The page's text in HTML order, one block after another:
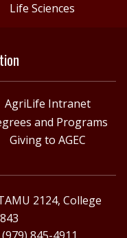
Life Sciences
AgriLife Intranet
and Programs
Giving to AGEC
2124, College